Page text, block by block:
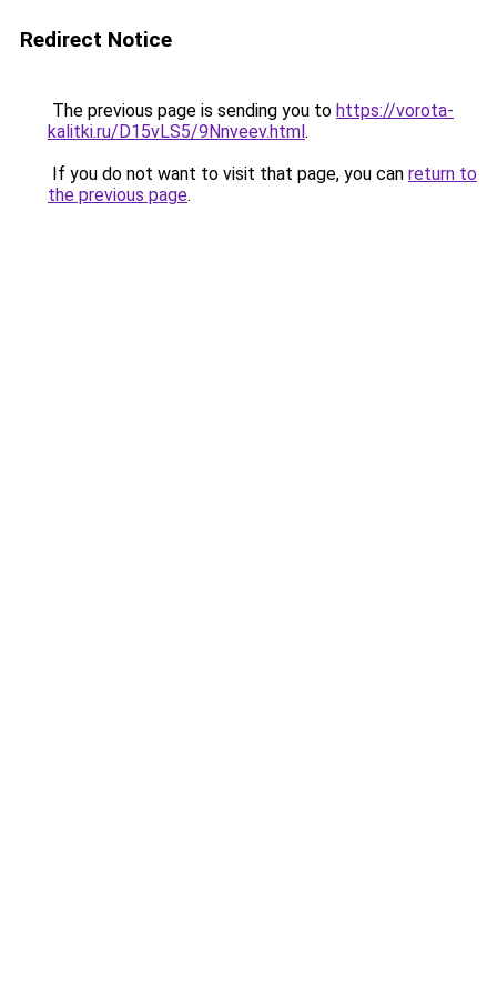
Redirect Notice
The previous page is sending you to https://vorota-
kalitki.ru/D15vLS5/9Nnveev.html.
If you do not want to visit that page, you can return to
the previous page.